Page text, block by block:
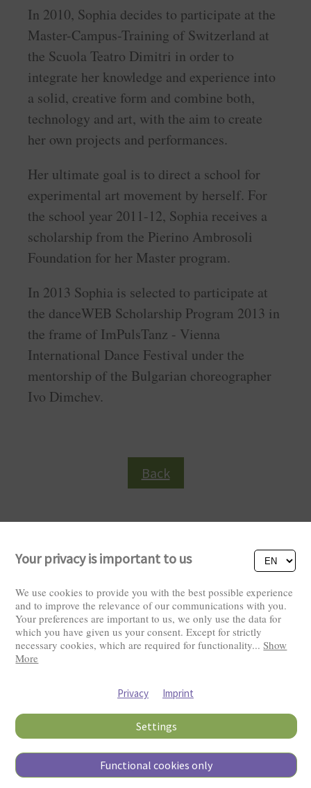
In 2010, Sophia decides to participate at the
Master-Campus-Training of Switzerland at
the Scuola Teatro Dimitri in order to
integrate her knowledge and experience into
a solid, creative form and combine both,
technology and art, with the aim to create
her own projects and performances.
Her ultimate goal is to direct a school for
experimental art movement by herself. For
the school year 2011-12, Sophia receives a
scholarship from the Pierino Ambrosoli
Foundation for her Master program.
In 2013 Sophia is selected to participate at
the danceWEB Scholarship Program 2013 in
the frame of ImPulsTanz - Vienna
International Dance Festival under the
mentorship of the Bulgarian choreographer
Ivo Dimchev.
Back
Visitors: 2826116
Your privacy is important to us
We use cookies to provide you with the best possible experience
and to improve the relevance of our communications with you.
Your preferences are important to us, we only use the data for
which you have given us your consent. Except for strictly
necessary cookies, which are required for functionality...Show
More
Privacy Imprint
Settings
Functional cookies only